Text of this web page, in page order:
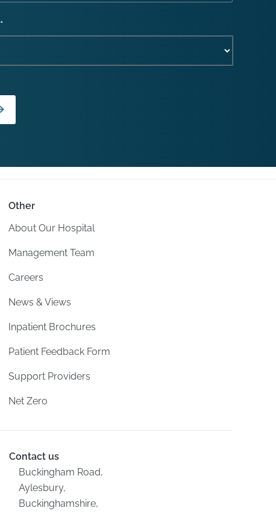
*
Other
About Our Hospital
Management Team
Careers
News & Views
Inpatient Brochures
Patient Feedback Form
Support Providers
Net Zero
Contact us
Buckingham Road,
Aylesbury,
Buckinghamshire,